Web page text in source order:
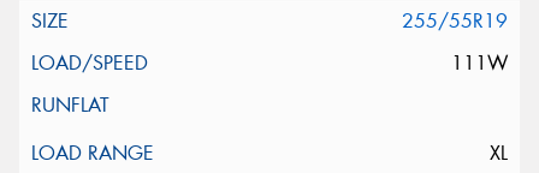
255/55R19
111W
XL